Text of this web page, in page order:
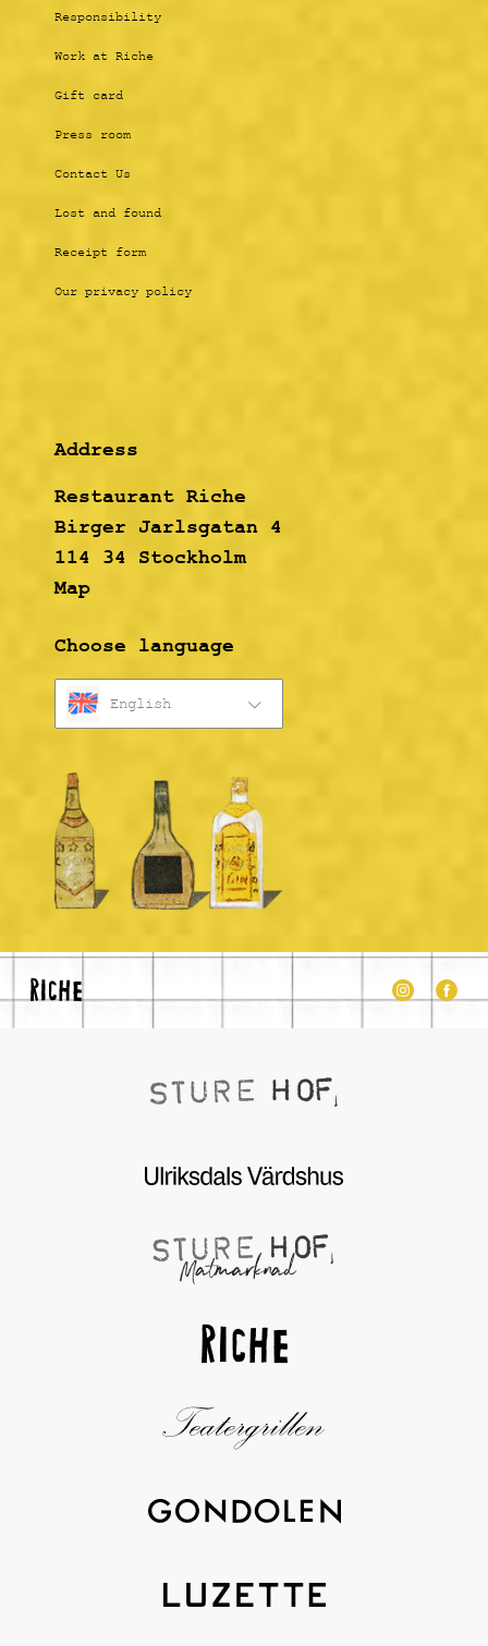
Responsibility
Work at Riche
Gift card
Press room
Contact Us
Lost and found
Receipt form
Our privacy policy
Address
Restaurant Riche
Birger Jarlsgatan 4
114 34 Stockholm
Map
Choose language
English